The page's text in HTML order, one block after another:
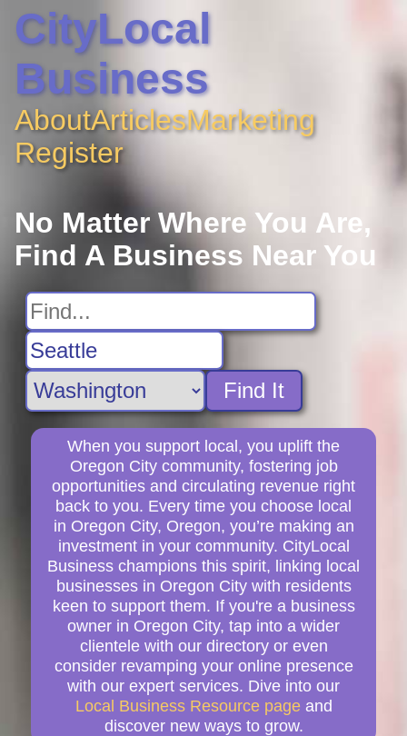
CityLocal
Business
AboutArticlesMarketing
Register
No Matter Where You Are,
Find A Business Near You
Find It
When you support local, you uplift the
Oregon City community, fostering job
opportunities and circulating revenue right
back to you. Every time you choose local
in Oregon City, Oregon, you’re making an
investment in your community. CityLocal
Business champions this spirit, linking local
businesses in Oregon City with residents
keen to support them. If you're a business
owner in Oregon City, tap into a wider
clientele with our directory or even
consider revamping your online presence
with our expert services. Dive into our
Local Business Resource page and
discover new ways to grow.